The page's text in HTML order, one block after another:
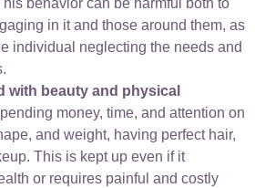
behavior can be harmful both to
in it and those around them, as
individual neglecting the needs and
with beauty and physical
money, time, and attention on
and weight, having perfect hair,
This is kept up even if it
or requires painful and costly